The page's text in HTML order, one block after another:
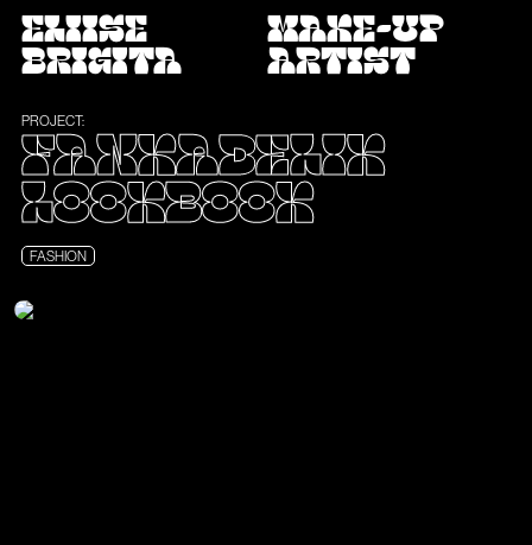
ELIISE
BRIGITA
MAKE-UP
ARTIST
PROJECT:
FANKADELIK
LOOKBOOK
FASHION